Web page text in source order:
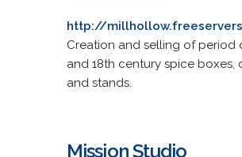
http://
Creation and selling of period
and 18th century spice boxes,
and stands.
Mission Studio